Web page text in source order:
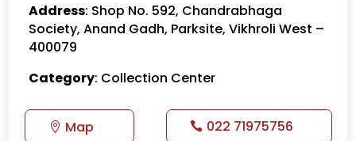
Address: Shop No. 592, Chandrabhaga
Society, Anand Gadh, Parksite, Vikhroli West –
400079
Category: Collection Center
Map 022 71975756